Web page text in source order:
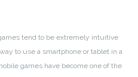
tend to be extremely intuitive
to use a smartphone or tablet in a
games have become one of the